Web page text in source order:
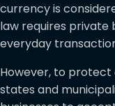
currency is
law requires private
everyday
However, to protect
states and